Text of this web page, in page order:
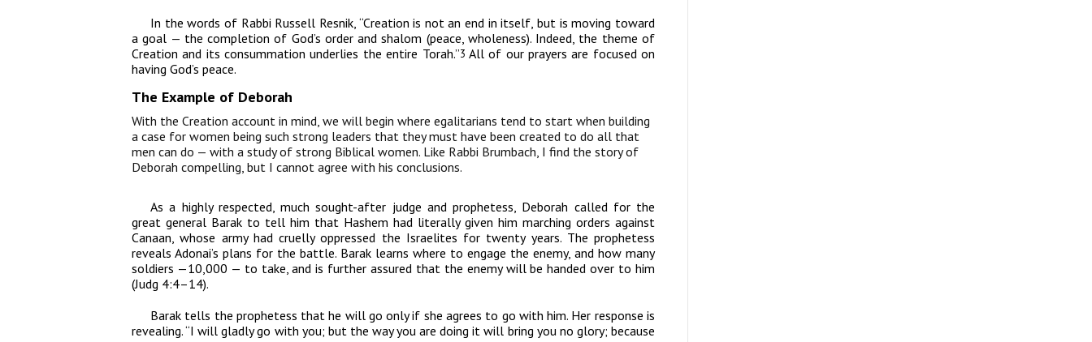
In the words of Rabbi Russell Resnik, “Creation is not an end in itself, but is moving toward
a goal — the completion of God’s order andshalom (peace, wholeness). Indeed, the theme of
Creation and its consummation underlies the entire Torah.”3 All of our prayers are focused on
having God’s peace.
The Example of Deborah
With the Creation account in mind, we will begin where egalitarians tend to start when building
a case for women being such strong leaders that they must have been created to do all that
men can do — with a study of strong Biblical women. Like Rabbi Brumbach, I find the story of
Deborah compelling, but I cannot agree with his conclusions.
As a highly respected, much sought-after judge and prophetess, Deborah called for the
great general Barak to tell him that Hashem had literally given him marching orders against
Canaan, whose army had cruelly oppressed the Israelites for twenty years. The prophetess
reveals Adonai’s plans for the battle. Barak learns where to engage the enemy, and how many
soldiers —10,000 — to take, and is further assured that the enemy will be handed over to him
(Judg 4:4–14).
Barak tells the prophetess that he will go only if she agrees to go with him. Her response is
revealing. “I will gladly go with you; but the way you are doing it will bring you no glory; because